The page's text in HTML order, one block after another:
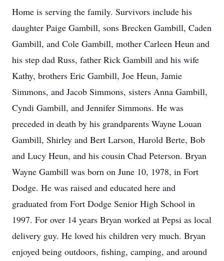
Home is serving the family. Survivors include his
daughter Paige Gambill, sons Brecken Gambill, Caden
Gambill, and Cole Gambill, mother Carleen Heun and
his step dad Russ, father Rick Gambill and his wife
Kathy, brothers Eric Gambill, Joe Heun, Jamie
Simmons, and Jacob Simmons, sisters Anna Gambill,
Cyndi Gambill, and Jennifer Simmons. He was
preceded in death by his grandparents Wayne Louan
Gambill, Shirley and Bert Larson, Harold Berte, Bob
and Lucy Heun, and his cousin Chad Peterson. Bryan
Wayne Gambill was born on June 10, 1978, in Fort
Dodge. He was raised and educated here and
graduated from Fort Dodge Senior High School in
1997. For over 14 years Bryan worked at Pepsi as local
delivery guy. He loved his children very much. Bryan
enjoyed being outdoors, fishing, camping, and around